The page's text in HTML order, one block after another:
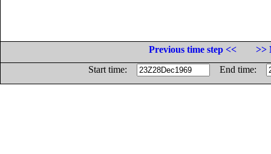
Previous time step <<
>>
Start time:
End time: